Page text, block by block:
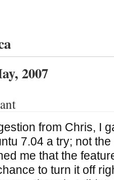
2007
from Chris, I
7.04 a try; not
me that the
to turn it off